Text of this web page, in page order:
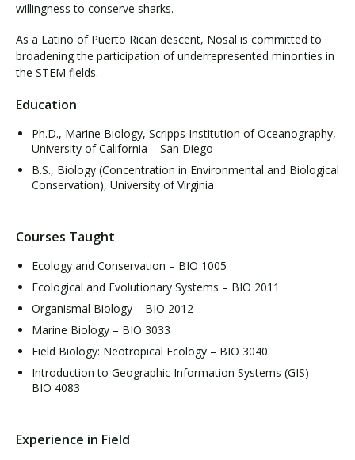
willingness to conserve sharks.
As a Latino of Puerto Rican descent, Nosal is committed to
broadening the participation of underrepresented minorities in
the STEM fields.
Education
Ph.D., Marine Biology, Scripps Institution of Oceanography,
University of California – San Diego
B.S., Biology (Concentration in Environmental and Biological
Conservation), University of Virginia
Courses Taught
Ecology and Conservation – BIO 1005
Ecological and Evolutionary Systems – BIO 2011
Organismal Biology – BIO 2012
Marine Biology – BIO 3033
Field Biology: Neotropical Ecology – BIO 3040
Introduction to Geographic Information Systems (GIS) –
BIO 4083
Experience in Field